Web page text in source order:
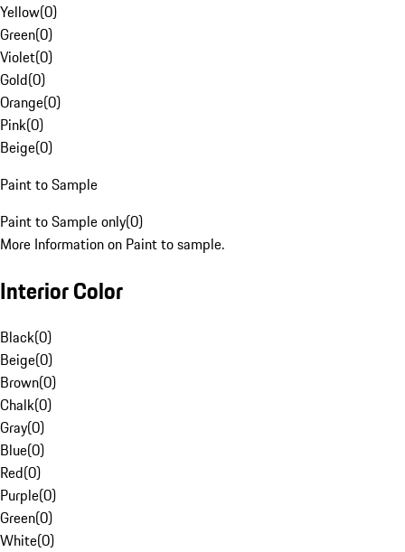
Yellow(0)
Green(0)
Violet(0)
Gold(0)
Orange(0)
Pink(0)
Beige(0)
Paint to Sample
Paint to Sample only(0)
More Information on Paint to sample.
Interior Color
Black(0)
Beige(0)
Brown(0)
Chalk(0)
Gray(0)
Blue(0)
Red(0)
Purple(0)
Green(0)
White(0)